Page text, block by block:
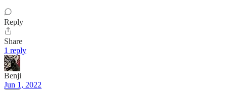
Reply
Share
1 reply
Benji
Jun 1, 2022